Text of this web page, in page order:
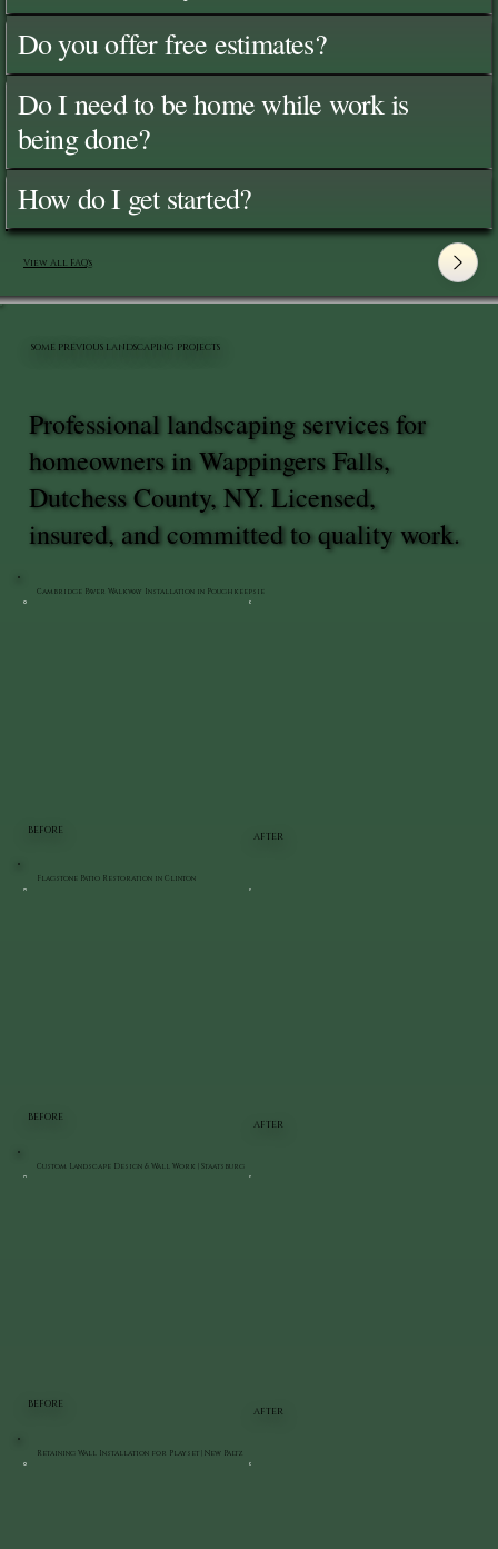
Do you offer free estimates?
Do I need to be home while work is
being done?
How do I get started?
View All FAQ's
BEFORE
AFTER
Cambridge Paver Walkway Installation in Poughkeepsie
BEFORE
AFTER
Flagstone Patio Restoration in Clinton
BEFORE
AFTER
Custom Landscape Design & Wall Work | Staatsburg
Retaining Wall Installation for Playset | New Paltz
Professional landscaping services for
homeowners in Wappingers Falls,
Dutchess County, NY. Licensed,
insured, and committed to quality work.
SOME PREVIOUS LANDSCAPING PROJECTS